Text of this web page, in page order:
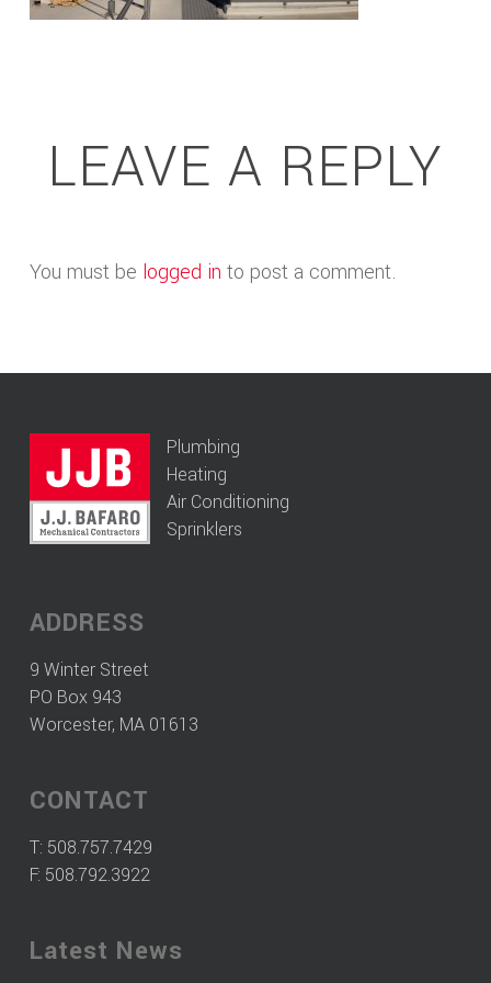
LEAVE A REPLY
You must be logged in to post a comment.
Plumbing
Heating
Air Conditioning
Sprinklers
ADDRESS
9 Winter Street
PO Box 943
Worcester, MA 01613
CONTACT
T: 508.757.7429
F: 508.792.3922
Latest News